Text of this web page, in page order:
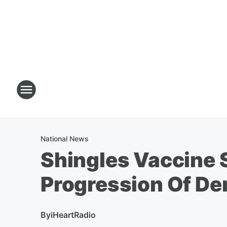
National News
Shingles Vaccine
Progression Of
ByiHeartRadio